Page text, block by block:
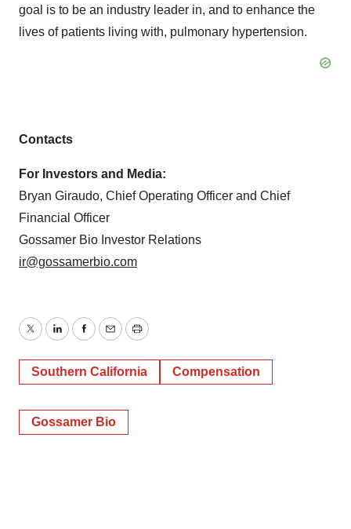
goal is to be an industry leader in, and to enhance the
lives of patients living with, pulmonary hypertension.
Contacts
For Investors and Media:
Bryan Giraudo, Chief Operating Officer and Chief
Financial Officer
Gossamer Bio Investor Relations
ir@gossamerbio.com
TwitterLinkedInFacebook
EmailPrint
Southern California Compensation
Gossamer Bio